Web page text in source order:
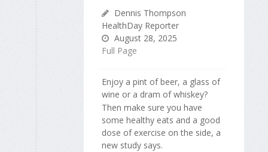
Dennis Thompson
HealthDay Reporter
August 28, 2025
Full Page
Enjoy a pint of beer, a glass of
wine or a dram of whiskey?
Then make sure you have
some healthy eats and a good
dose of exercise on the side, a
new study says.